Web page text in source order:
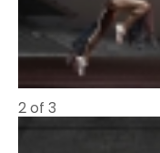
2 of 3